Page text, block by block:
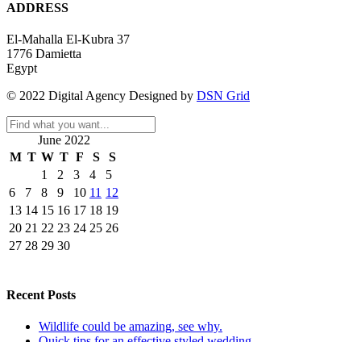
ADDRESS
El-Mahalla El-Kubra 37
1776 Damietta
Egypt
© 2022 Digital Agency Designed by DSN Grid
June 2022
M T W T F S
S
1
2 3 4
5
6
7 8 9 10 11 12
13 14 15 16 17 18 19
20 21 22 23 24 25 26
27 28 29 30
Recent Posts
Wildlife could be amazing, see why.